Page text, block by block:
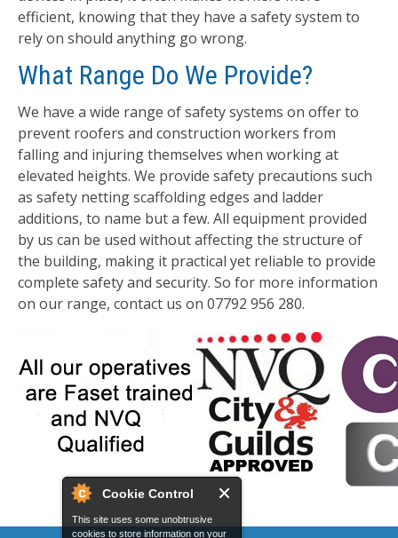
Cookie Control
This site uses some unobtrusive
cookies to store information on your
efficient, knowing that they have a safety system to
rely on should anything go wrong.
What Range Do We Provide?
We have a wide range of safety systems on offer to
prevent roofers and construction workers from
falling and injuring themselves when working at
elevated heights. We provide safety precautions such
as safety netting scaffolding edges and ladder
additions, to name but a few. All equipment provided
by us can be used without affecting the structure of
the building, making it practical yet reliable to provide
complete safety and security. So for more information
on our range, contact us on 07792 956 280.